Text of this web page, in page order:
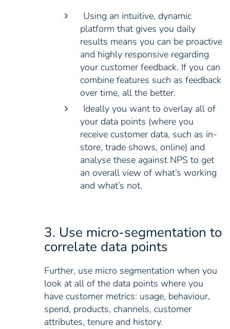
Using an intuitive, dynamic
platform that gives you daily
results means you can be proactive
and highly responsive regarding
your customer feedback. If you can
combine features such as feedback
over time, all the better.
Ideally you want to overlay all of
your data points (where you
receive customer data, such as in-
store, trade shows, online) and
analyse these against NPS to get
an overall view of what’s working
and what’s not.
3. Use micro-segmentation to
correlate data points
Further, use micro segmentation when you
look at all of the data points where you
have customer metrics: usage, behaviour,
spend, products, channels, customer
attributes, tenure and history.